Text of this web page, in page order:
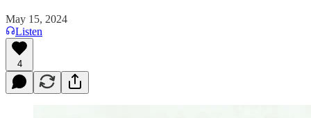
May 15, 2024
Listen
4